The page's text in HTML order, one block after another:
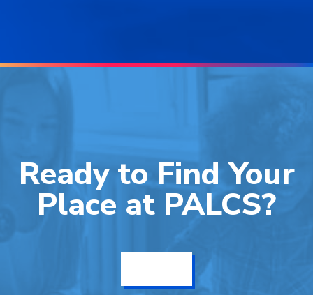
Ready to Find Your
Place at PALCS?